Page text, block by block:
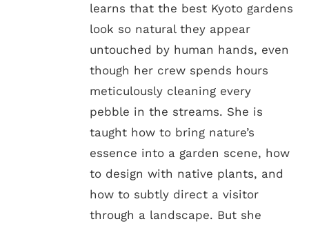
learns that the best Kyoto gardens
look so natural they appear
untouched by human hands, even
though her crew spends hours
meticulously cleaning every
pebble in the streams. She is
taught how to bring nature’s
essence into a garden scene, how
to design with native plants, and
how to subtly direct a visitor
through a landscape. But she